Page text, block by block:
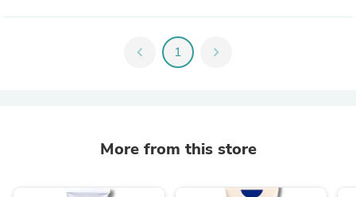
chevron_left 1 chevron_right
More from this store